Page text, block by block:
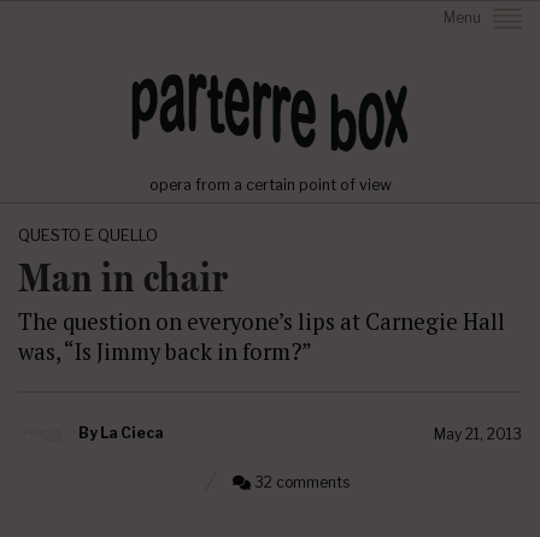
Menu
opera from a certain point of view
QUESTO E QUELLO
Man in chair
The question on everyone’s lips at Carnegie Hall
was, “Is Jimmy back in form?”
By La Cieca May 21, 2013
32 comments